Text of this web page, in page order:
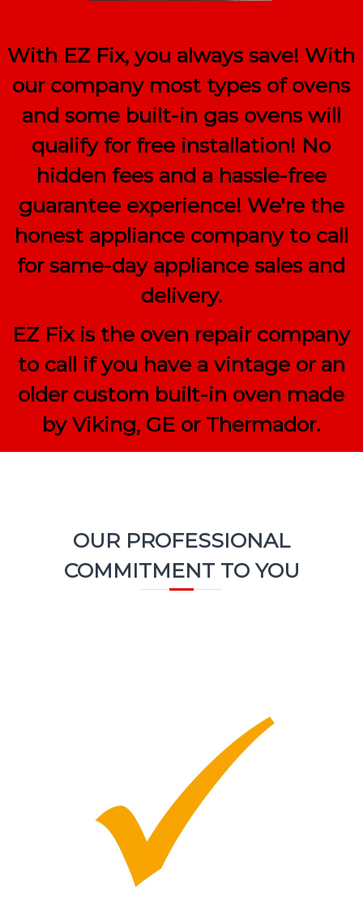
With EZ Fix, you always save! With
our company most types of ovens
and some built-in gas ovens will
qualify for free installation! No
hidden fees and a hassle-free
guarantee experience! We're the
honest appliance company to call
for same-day appliance sales and
delivery.
EZ Fix is the oven repair company
to call if you have a vintage or an
older custom built-in oven made
by Viking, GE or Thermador.
OUR PROFESSIONAL
COMMITMENT TO YOU